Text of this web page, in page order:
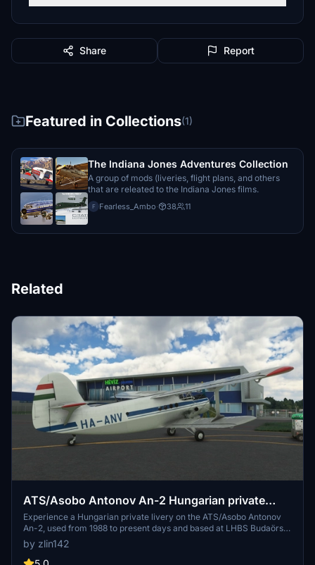
Share Report
Featured in Collections(1)
The Indiana Jones Adventures Collection
A group of mods (liveries, flight plans, and others
that are releated to the Indiana Jones films.
F Fearless_Ambo· 38 11
Related
ATS/Asobo Antonov An-2 Hungarian private
livery HA-ANV
Experience a Hungarian private livery on the ATS/Asobo Antonov
An-2, used from 1988 to present days and based at LHBS Budaörs.
More repaintings to come, featuring Hungarian and English decals
in the cockpit. Enjoy the unique blend of Hungarian and Russian
elements in this detailed aircraft model.
by zlin142